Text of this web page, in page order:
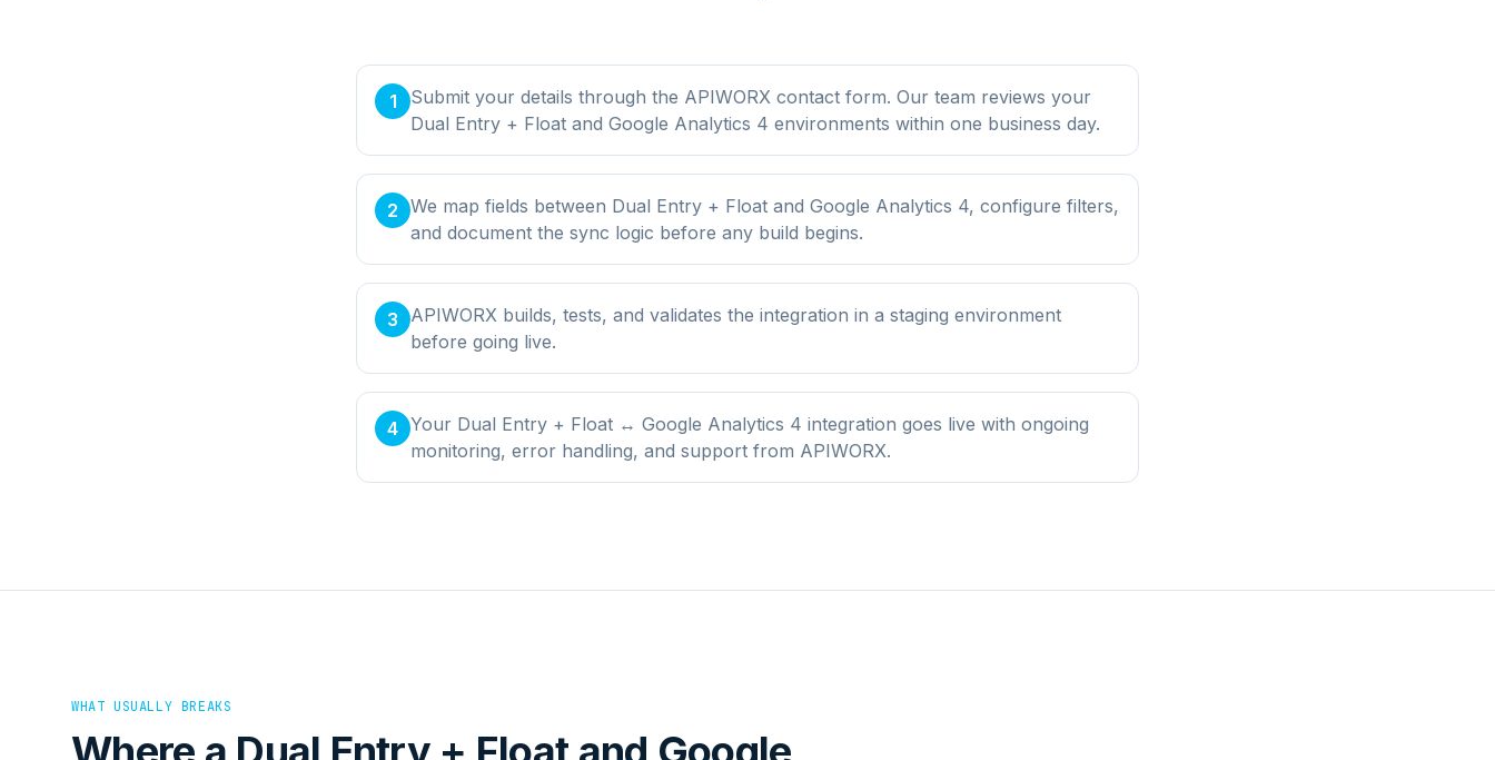
1
Submit your details through the APIWORX contact form. Our team reviews your
Dual Entry + Float and Google Analytics 4 environments within one business day.
2 We map fields between Dual Entry + Float and Google Analytics 4, configure filters,
and document the sync logic before any build begins.
3
APIWORX builds, tests, and validates the integration in a staging environment
before going live.
4 Your Dual Entry + Float ↔ Google Analytics 4 integration goes live with ongoing
monitoring, error handling, and support from APIWORX.
WHAT USUALLY BREAKS